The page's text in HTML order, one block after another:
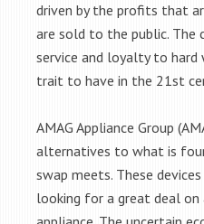
driven by the profits that
are sold to the public. The
service and loyalty to hard
trait to have in the 21st
AMAG Appliance Group
alternatives to what is
swap meets. These
looking for a great deal